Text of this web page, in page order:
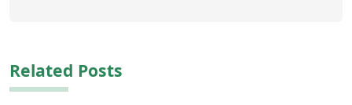
Related Posts